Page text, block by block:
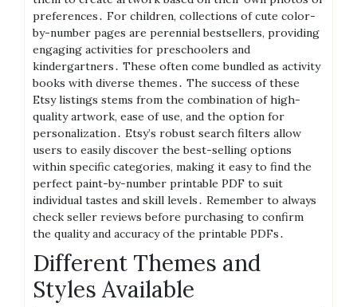
preferences․ For children, collections of cute color-
by-number pages are perennial bestsellers, providing
engaging activities for preschoolers and
kindergartners․ These often come bundled as activity
books with diverse themes․ The success of these
Etsy listings stems from the combination of high-
quality artwork, ease of use, and the option for
personalization․ Etsy’s robust search filters allow
users to easily discover the best-selling options
within specific categories, making it easy to find the
perfect paint-by-number printable PDF to suit
individual tastes and skill levels․ Remember to always
check seller reviews before purchasing to confirm
the quality and accuracy of the printable PDFs․
Different Themes and
Styles Available